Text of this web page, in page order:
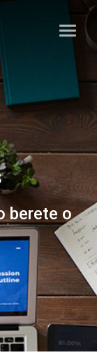
berete o